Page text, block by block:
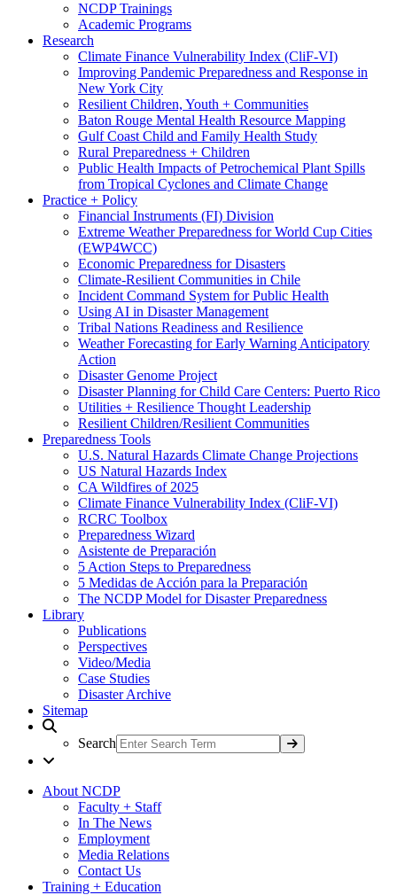
NCDP Trainings
Academic Programs
Research
Climate Finance Vulnerability Index (CliF-VI)
Improving Pandemic Preparedness and Response in
New York City
Resilient Children, Youth + Communities
Baton Rouge Mental Health Resource Mapping
Gulf Coast Child and Family Health Study
Rural Preparedness + Children
Public Health Impacts of Petrochemical Plant Spills
from Tropical Cyclones and Climate Change
Practice + Policy
Financial Instruments (FI) Division
Extreme Weather Preparedness for World Cup Cities
(EWP4WCC)
Economic Preparedness for Disasters
Climate-Resilient Communities in Chile
Incident Command System for Public Health
Using AI in Disaster Management
Tribal Nations Readiness and Resilience
Weather Forecasting for Early Warning Anticipatory
Action
Disaster Genome Project
Disaster Planning for Child Care Centers: Puerto Rico
Utilities + Resilience Thought Leadership
Resilient Children/Resilient Communities
Preparedness Tools
U.S. Natural Hazards Climate Change Projections
US Natural Hazards Index
CA Wildfires of 2025
Climate Finance Vulnerability Index (CliF-VI)
RCRC Toolbox
Preparedness Wizard
Asistente de Preparación
5 Action Steps to Preparedness
5 Medidas de Acción para la Preparación
The NCDP Model for Disaster Preparedness
Library
Publications
Perspectives
Video/Media
Case Studies
Disaster Archive
Sitemap
Search
About NCDP
Faculty + Staff
In The News
Employment
Media Relations
Contact Us
Training + Education